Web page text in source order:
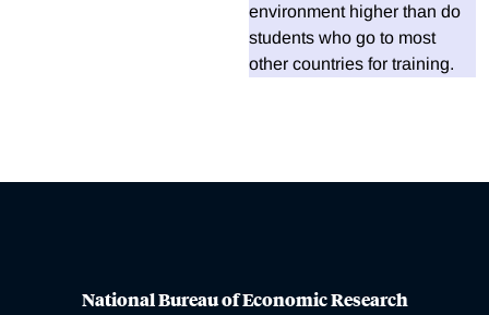
environment higher than do
students who go to most
other countries for training.
National Bureau of Economic Research